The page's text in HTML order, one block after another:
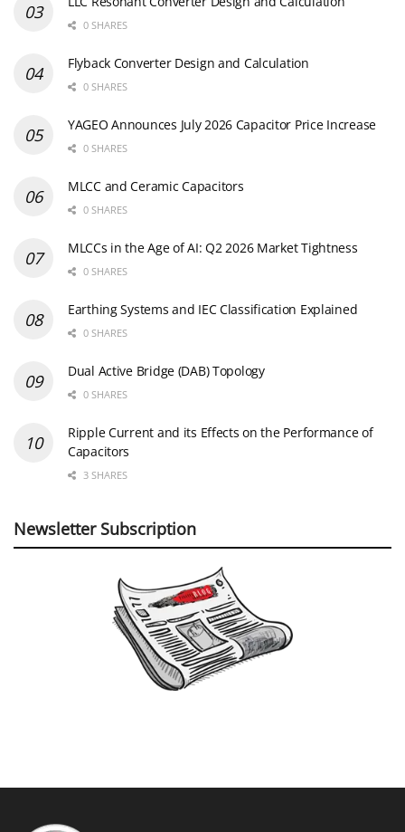
0 SHARES
Flyback Converter Design and Calculation
0 SHARES
YAGEO Announces July 2026 Capacitor Price Increase
0 SHARES
MLCC and Ceramic Capacitors
0 SHARES
MLCCs in the Age of AI: Q2 2026 Market Tightness
0 SHARES
Earthing Systems and IEC Classification Explained
0 SHARES
Dual Active Bridge (DAB) Topology
0 SHARES
Ripple Current and its Effects on the Performance of
Capacitors
3 SHARES
Newsletter Subscription